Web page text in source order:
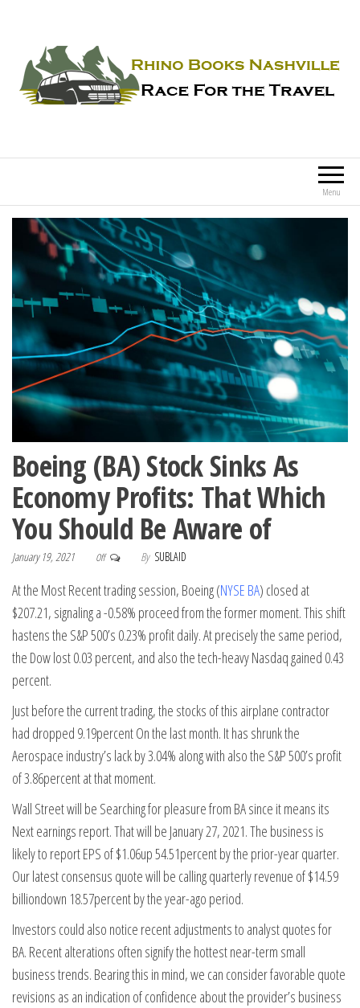
Menu
Boeing (BA) Stock Sinks As
Economy Profits: That Which
You Should Be Aware of
January 19, 2021 Off By SUBLAID
At the Most Recent trading session, Boeing (NYSE BA) closed at
$207.21, signaling a -0.58% proceed from the former moment. This shift
hastens the S&P 500’s 0.23% profit daily. At precisely the same period,
the Dow lost 0.03 percent, and also the tech-heavy Nasdaq gained 0.43
percent.
Just before the current trading, the stocks of this airplane contractor
had dropped 9.19percent On the last month. It has shrunk the
Aerospace industry’s lack by 3.04% along with also the S&P 500’s profit
of 3.86percent at that moment.
Wall Street will be Searching for pleasure from BA since it means its
Next earnings report. That will be January 27, 2021. The business is
likely to report EPS of $1.06up 54.51percent by the prior-year quarter.
Our latest consensus quote will be calling quarterly revenue of $14.59
billiondown 18.57percent by the year-ago period.
Investors could also notice recent adjustments to analyst quotes for
BA. Recent alterations often signify the hottest near-term small
business trends. Bearing this in mind, we can consider favorable quote
revisions as an indication of confidence about the provider’s business